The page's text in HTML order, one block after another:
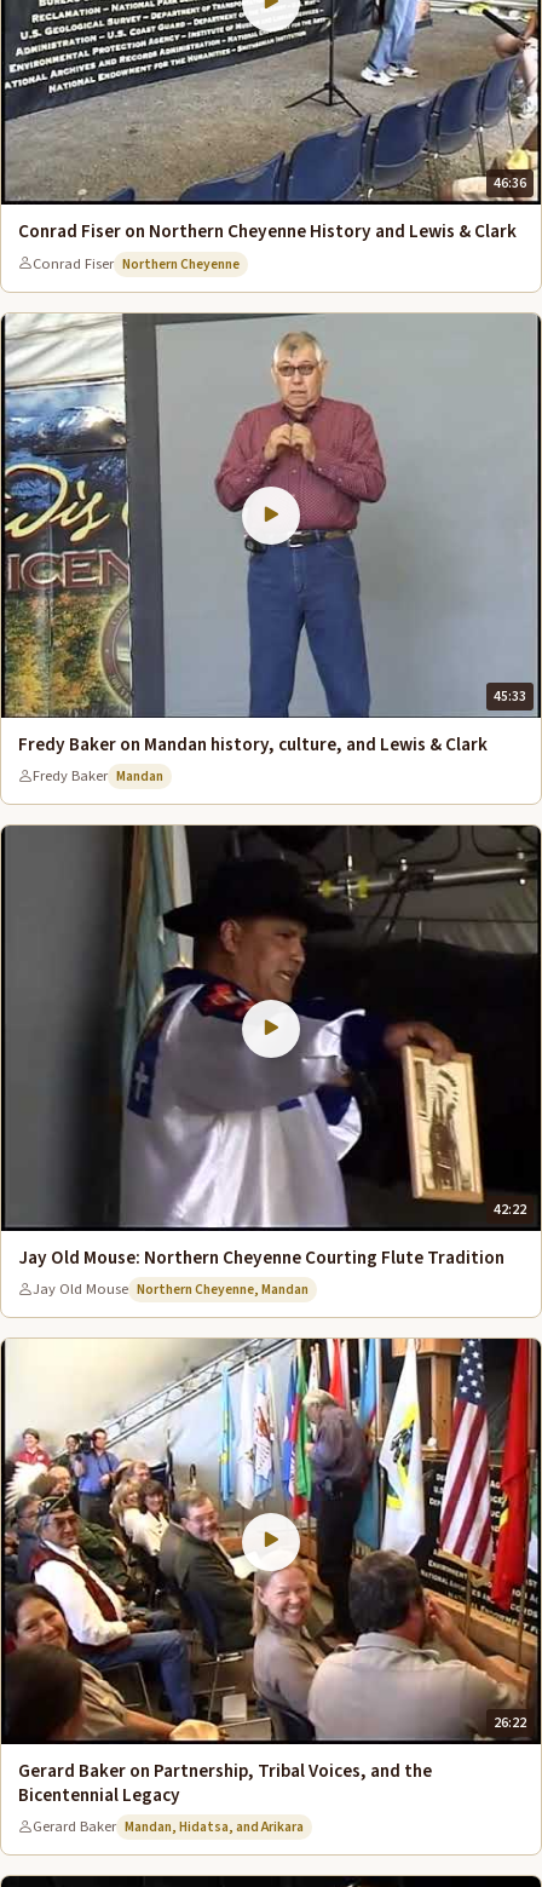
46:36
Conrad Fiser on Northern Cheyenne History and Lewis & Clark
Conrad Fiser Northern Cheyenne
45:33
Fredy Baker on Mandan history, culture, and Lewis & Clark
Fredy Baker Mandan
42:22
Jay Old Mouse: Northern Cheyenne Courting Flute Tradition
Jay Old Mouse Northern Cheyenne, Mandan
26:22
Gerard Baker on Partnership, Tribal Voices, and the
Bicentennial Legacy
Gerard Baker Mandan, Hidatsa, and Arikara